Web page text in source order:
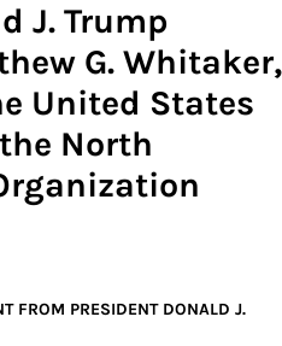
J. Trump
G. Whitaker,
United States
North
FROM PRESIDENT DONALD J.